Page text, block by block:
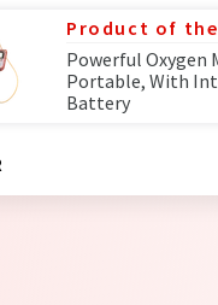
Product of the
Powerful Oxygen
Portable, With
Battery